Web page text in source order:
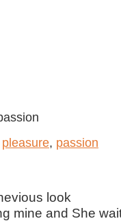
pleasure, passion
look
mine and She